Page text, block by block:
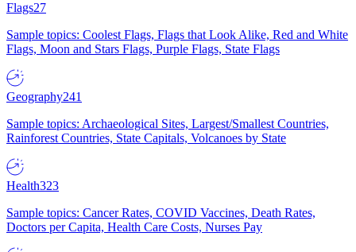
Flags27
Sample topics: Coolest Flags, Flags that Look Alike, Red and White
Flags, Moon and Stars Flags, Purple Flags, State Flags
Geography241
Sample topics: Archaeological Sites, Largest/Smallest Countries,
Rainforest Countries, State Capitals, Volcanoes by State
Health323
Sample topics: Cancer Rates, COVID Vaccines, Death Rates,
Doctors per Capita, Health Care Costs, Nurses Pay